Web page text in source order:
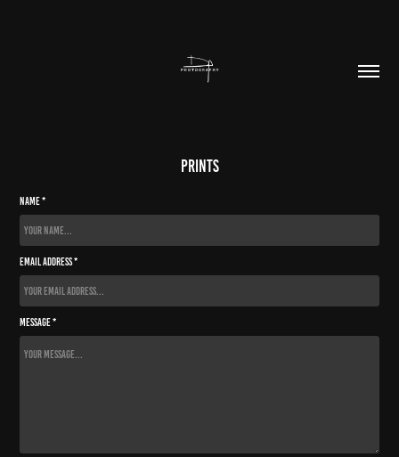
prints
Name *
Email Address *
Message *